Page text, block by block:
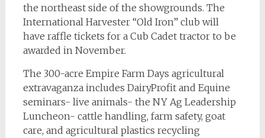
the northeast side of the showgrounds. The
International Harvester “Old Iron” club will
have raffle tickets for a Cub Cadet tractor to be
awarded in November.
The 300-acre Empire Farm Days agricultural
extravaganza includes DairyProfit and Equine
seminars- live animals- the NY Ag Leadership
Luncheon- cattle handling, farm safety, goat
care, and agricultural plastics recycling